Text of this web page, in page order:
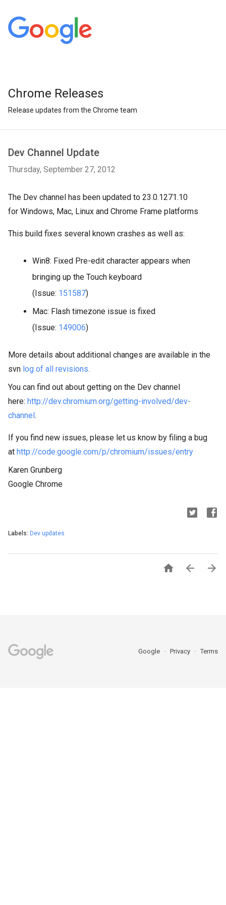
Chrome Releases
Release updates from the Chrome team
Dev Channel Update
Thursday, September 27, 2012
The Dev channel has been updated to 23.0.1271.10
for Windows, Mac, Linux and Chrome Frame platforms
This build fixes several known crashes as well as:
Win8: Fixed Pre-edit character appears when
bringing up the Touch keyboard
(Issue: 151587)
Mac: Flash timezone issue is fixed
(Issue: 149006)
More details about additional changes are available in the
svn log of all revisions.
You can find out about getting on the Dev channel
here: http://dev.chromium.org/getting-involved/dev-
channel.
If you find new issues, please let us know by filing a bug
at http://code.google.com/p/chromium/issues/entry
Karen Grunberg
Google Chrome
Labels: Dev updates
  
Google Privacy Terms